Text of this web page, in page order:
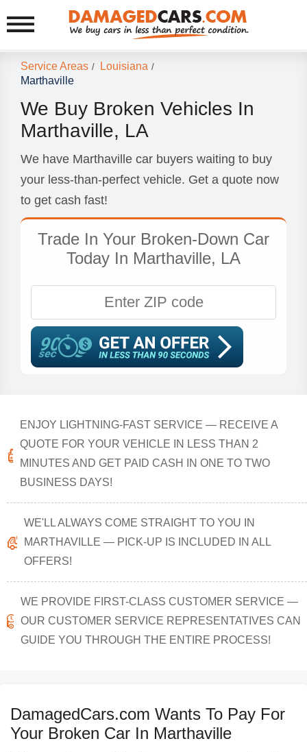
Service Areas / Louisiana /
Marthaville
We Buy Broken Vehicles In
Marthaville, LA
We have Marthaville car buyers waiting to buy
your less-than-perfect vehicle. Get a quote now
to get cash fast!
Trade In Your Broken-Down Car
Today In Marthaville, LA
ENJOY LIGHTNING-FAST SERVICE — RECEIVE A
QUOTE FOR YOUR VEHICLE IN LESS THAN 2
MINUTES AND GET PAID CASH IN ONE TO TWO
BUSINESS DAYS!
WE'LL ALWAYS COME STRAIGHT TO YOU IN
MARTHAVILLE — PICK-UP IS INCLUDED IN ALL
OFFERS!
WE PROVIDE FIRST-CLASS CUSTOMER SERVICE —
OUR CUSTOMER SERVICE REPRESENTATIVES CAN
GUIDE YOU THROUGH THE ENTIRE PROCESS!
DamagedCars.com Wants To Pay For
Your Broken Car In Marthaville